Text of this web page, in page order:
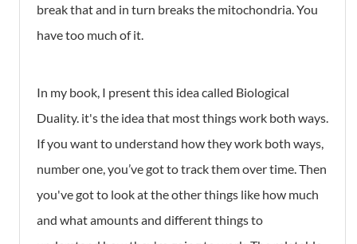
break that and in turn breaks the mitochondria. You
have too much of it.
In my book, I present this idea called Biological
Duality. it's the idea that most things work both ways.
If you want to understand how they work both ways,
number one, you’ve got to track them over time. Then
you've got to look at the other things like how much
and what amounts and different things to